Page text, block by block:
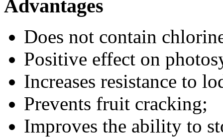
Advantages
Does not contain
Positive effect on
Increases resistance to
Prevents fruit cracking;
Improves the ability to